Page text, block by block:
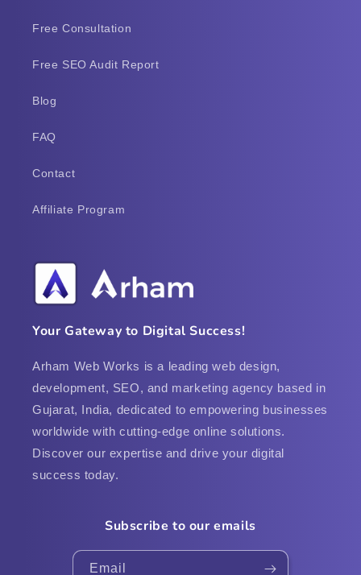
Free Consultation
Free SEO Audit Report
Blog
FAQ
Contact
Affiliate Program
Your Gateway to Digital Success!
Arham Web Works is a leading web design,
development, SEO, and marketing agency based in
Gujarat, India, dedicated to empowering businesses
worldwide with cutting-edge online solutions.
Discover our expertise and drive your digital
success today.
Subscribe to our emails
Email